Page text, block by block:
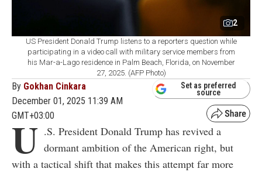
2
US President Donald Trump listens to a reporters question while
participating in a video call with military service members from
his Mar-a-Lago residence in Palm Beach, Florida, on November
27, 2025. (AFP Photo)
By Gokhan Cinkara
December 01, 2025 11:39 AM
GMT+03:00
Set as preferred
source
U .S. President Donald Trump has revived a
dormant ambition of the American right, but
with a tactical shift that makes this attempt far more